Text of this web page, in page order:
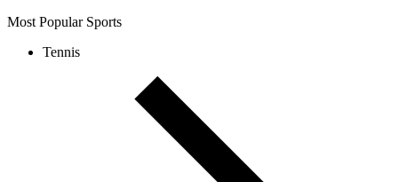
Most Popular Sports
Tennis